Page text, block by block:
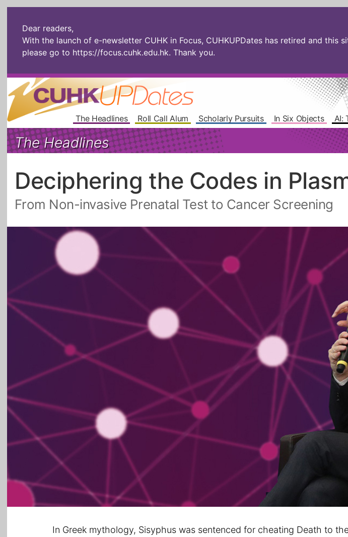
Dear readers,
With the launch of e-newsletter CUHK in Focus, CUHKUPDates has retired and
please go to https://focus.cuhk.edu.hk. Thank you.
The Headlines Roll Call Alum Scholarly Pursuits In Six Objects AI:
The Headlines
Deciphering the Codes in
From Non-invasive Prenatal Test to Cancer Screening
In Greek mythology, Sisyphus was sentenced for cheating Death to